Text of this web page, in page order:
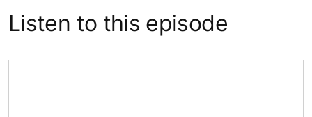
Listen to this episode